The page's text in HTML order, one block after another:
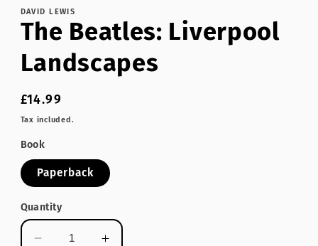
DAVID LEWIS
The Beatles: Liverpool
Landscapes
Regular
price
£14.99
Tax included.
Book
Paperback
Quantity